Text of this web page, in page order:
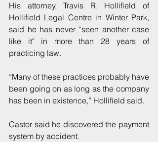
His attorney, Travis R. Hollifield of
Hollifield Legal Centre in Winter Park,
said he has never “seen another case
like it" in more than 28 years of
practicing law.
“Many of these practices probably have
been going on as long as the company
has been in existence,” Hollifield said.
Castor said he discovered the payment
system by accident.